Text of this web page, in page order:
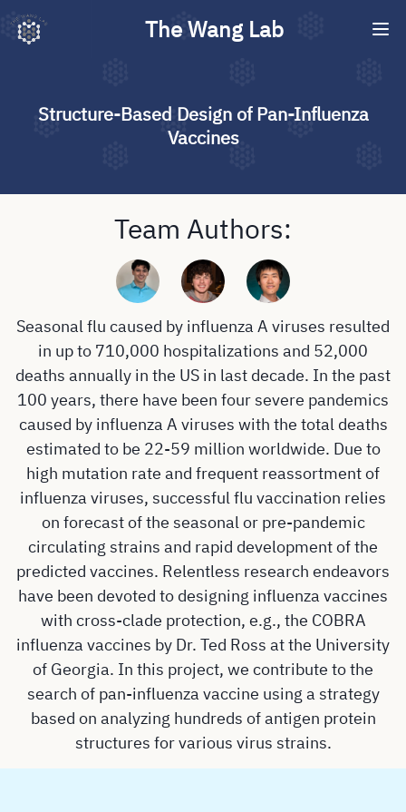
The Wang Lab
Structure-Based Design of Pan-Influenza
Vaccines
Team Authors:
Seasonal flu caused by influenza A viruses resulted
in up to 710,000 hospitalizations and 52,000
deaths annually in the US in last decade. In the past
100 years, there have been four severe pandemics
caused by influenza A viruses with the total deaths
estimated to be 22-59 million worldwide. Due to
high mutation rate and frequent reassortment of
influenza viruses, successful flu vaccination relies
on forecast of the seasonal or pre-pandemic
circulating strains and rapid development of the
predicted vaccines. Relentless research endeavors
have been devoted to designing influenza vaccines
with cross-clade protection, e.g., the COBRA
influenza vaccines by Dr. Ted Ross at the University
of Georgia. In this project, we contribute to the
search of pan-influenza vaccine using a strategy
based on analyzing hundreds of antigen protein
structures for various virus strains.